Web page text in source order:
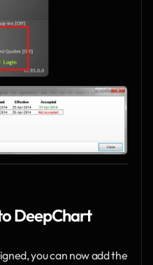
DeepChart
you can now add the